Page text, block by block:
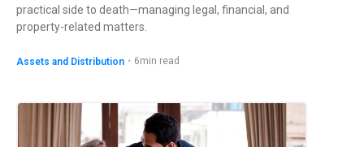
practical side to death—managing legal, financial, and
property-related matters.
Assets and Distribution ・ 6min read